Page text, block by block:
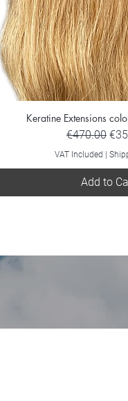
Keratine Extensions
Regular
€470.00
VAT Included
Add to